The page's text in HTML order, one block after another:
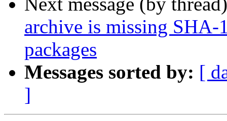
archive is missing SHA-
packages
Messages sorted by: [
]